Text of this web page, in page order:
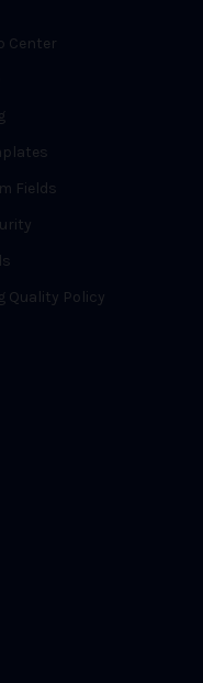
Center
Fields
Quality Policy